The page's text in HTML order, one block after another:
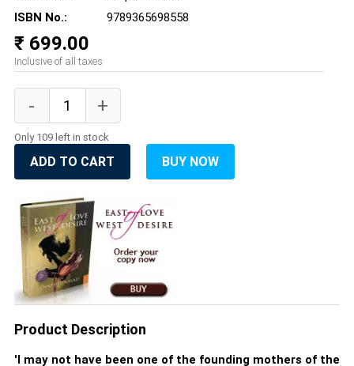
ISBN No.:
9789365698558
₹ 699.00
Inclusive of all taxes
Only 109 left in stock
ADD TO CART BUY NOW
Product Description
'I may not have been one of the founding mothers of the